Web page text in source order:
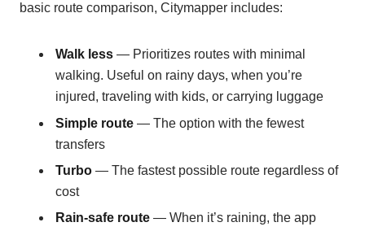
basic route comparison, Citymapper includes:
Walk less — Prioritizes routes with minimal
walking. Useful on rainy days, when you’re
injured, traveling with kids, or carrying luggage
Simple route — The option with the fewest
transfers
Turbo — The fastest possible route regardless of
cost
Rain-safe route — When it’s raining, the app